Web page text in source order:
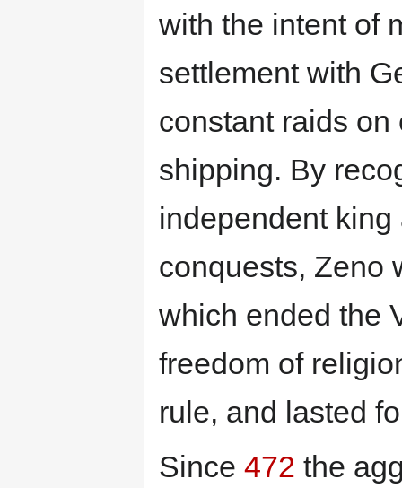
with the intent of
settlement with
constant raids
shipping. By
independent
conquests, Zeno
which ended the
freedom of
rule, and lasted
Since 472 the